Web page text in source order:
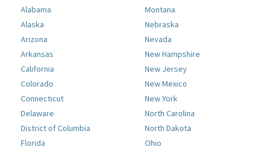
Alabama
Alaska
Arizona
Arkansas
California
Colorado
Connecticut
Delaware
District of Columbia
Florida
Montana
Nebraska
Nevada
New Hampshire
New Jersey
New Mexico
New York
North Carolina
North Dakota
Ohio